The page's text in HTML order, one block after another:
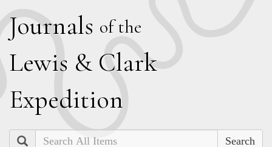
Journals of the
Lewis & Clark
Expedition
Search